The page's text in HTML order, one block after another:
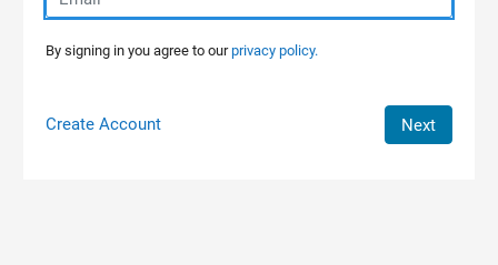
By signing in you agree to ourprivacy policy.
Create Account Next